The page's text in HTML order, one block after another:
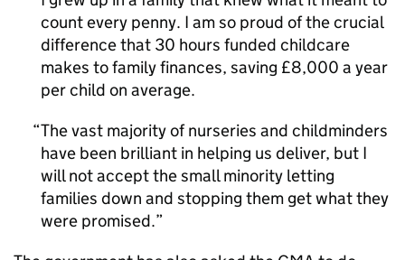
count every penny. I am so proud of the crucial
difference that 30 hours funded childcare
makes to family finances, saving £8,000 a year
per child on average.
The vast majority of nurseries and childminders
have been brilliant in helping us deliver, but I
will not accept the small minority letting
families down and stopping them get what they
were promised.